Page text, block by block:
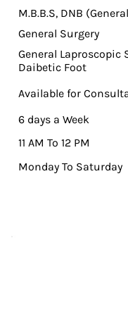
M.B.B.S, DNB
General Surgery
General Laproscopic
Daibetic Foot
Available for
6 days a Week
11 AM To 12 PM
Monday To Saturday